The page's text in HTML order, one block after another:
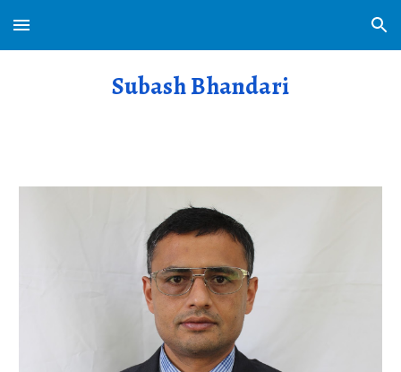
Skip to main content Skip to navigation
Subash Bhandari